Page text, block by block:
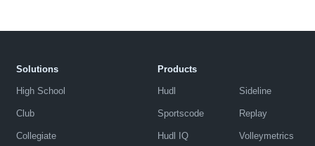
Solutions
High School
Club
Collegiate
Products
Hudl
Sportscode
Hudl IQ
Sideline
Replay
Volleymetrics